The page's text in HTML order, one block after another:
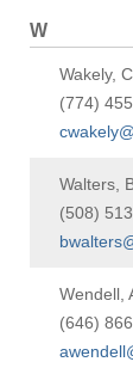
W
Wakely,
(774)
Walters,
(508)
Wendell,
(646)